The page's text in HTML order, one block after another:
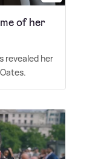
of her
revealed her